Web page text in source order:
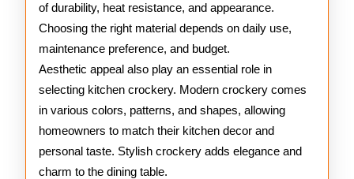
of durability, heat resistance, and appearance.
Choosing the right material depends on daily use,
maintenance preference, and budget.
Aesthetic appeal also play an essential role in
selecting kitchen crockery. Modern crockery comes
in various colors, patterns, and shapes, allowing
homeowners to match their kitchen decor and
personal taste. Stylish crockery adds elegance and
charm to the dining table.